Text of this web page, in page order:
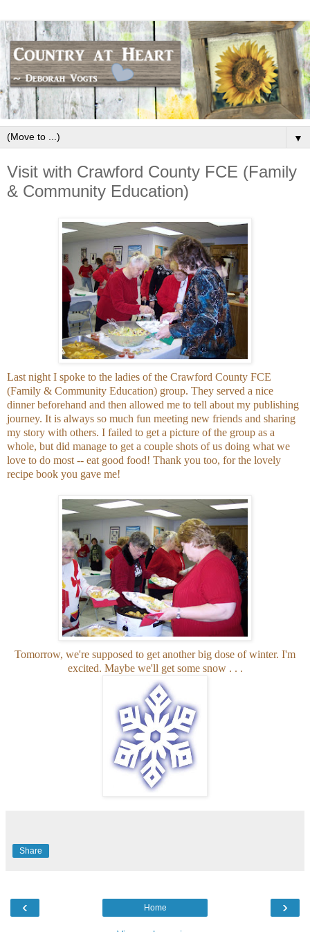
▼
Visit with Crawford County FCE (Family
& Community Education)
Last night I spoke to the ladies of the Crawford County FCE
(Family & Community Education) group. They served a nice
dinner beforehand and then allowed me to tell about my publishing
journey. It is always so much fun meeting new friends and sharing
my story with others. I failed to get a picture of the group as a
whole, but did manage to get a couple shots of us doing what we
love to do most -- eat good food! Thank you too, for the lovely
recipe book you gave me!
Tomorrow, we're supposed to get another big dose of winter. I'm
excited. Maybe we'll get some snow . . .
Share
‹ ›
Home